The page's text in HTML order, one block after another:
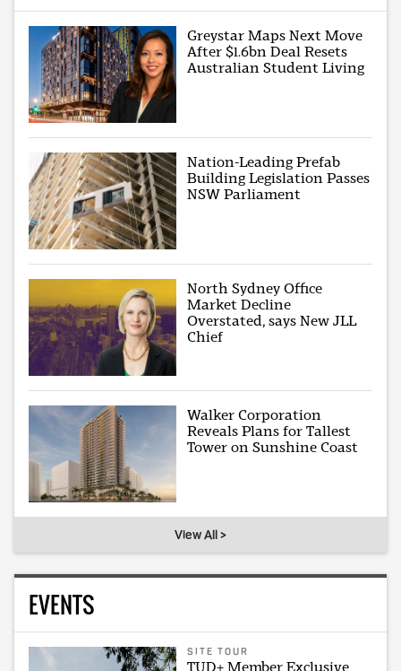
Greystar Maps Next Move
After $1.6bn Deal Resets
Australian Student Living
Nation-Leading Prefab
Building Legislation Passes
NSW Parliament
North Sydney Office
Market Decline
Overstated, says New JLL
Chief
Walker Corporation
Reveals Plans for Tallest
Tower on Sunshine Coast
View All >
EVENTS
SITE TOUR
TUD+ Member Exclusive